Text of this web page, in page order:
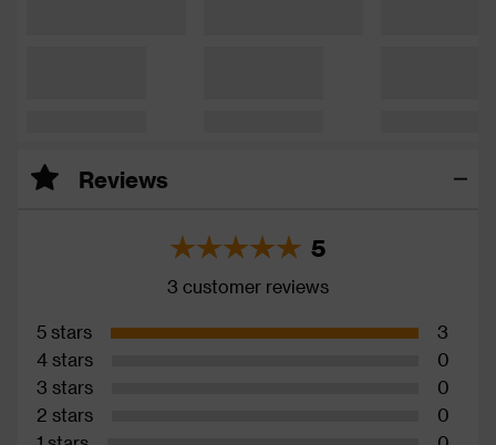
Reviews
5
3 customer reviews
5 stars
3
4 stars
0
3 stars
0
2 stars
0